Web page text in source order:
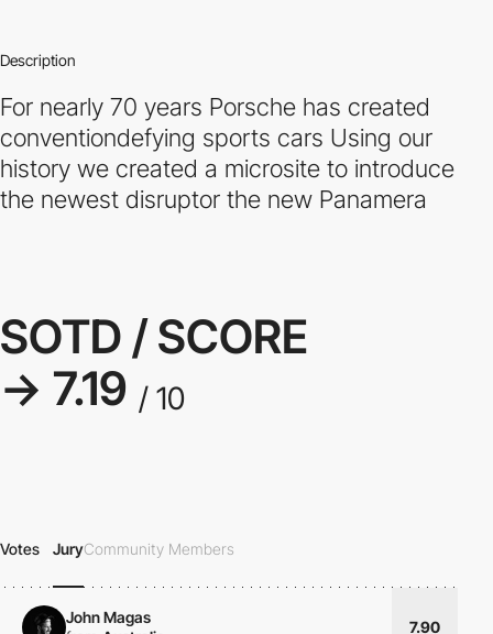
Description
For nearly 70 years Porsche has created
conventiondefying sports cars Using our
history we created a microsite to introduce
the newest disruptor the new Panamera
SOTD / SCORE
→ 7.19 / 10
Votes JuryCommunity Members
John Magas
7.90